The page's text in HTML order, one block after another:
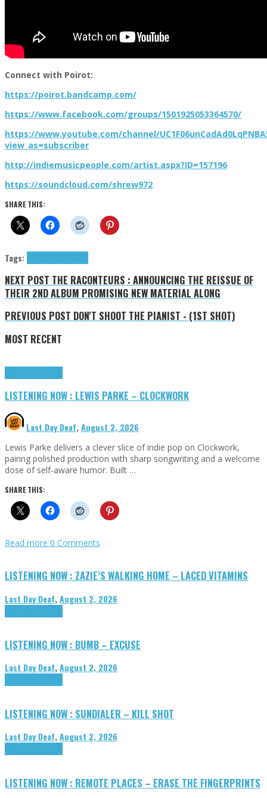
Connect with Poirot:
https://poirot.bandcamp.com/
https://www.facebook.com/groups/1501925053364570/
https://www.youtube.com/channel/
view_as=subscriber
http://indiemusicpeople.com/artist.aspx?ID=157196
https://soundcloud.com/shrew972
SHARE THIS:
Tags:
NEXT POST THE RACONTEURS : ANNOUNCING THE REISSUE OF
THEIR 2ND ALBUM PROMISING NEW MATERIAL ALONG
PREVIOUS POST DON'T SHOOT THE PIANIST - (1ST SHOT)
MOST RECENT
LISTENING NOW : LEWIS PARKE – CLOCKWORK
Last Day Deaf,August 2, 2026
Lewis Parke delivers a clever slice of indie pop on Clockwork,
pairing polished production with sharp songwriting and a welcome
dose of self-aware humor. Built …
SHARE THIS:
Read more 0 Comments
LISTENING NOW : ZAZIE’S WALKING HOME – LACED VITAMINS
Last Day Deaf,August 2, 2026
LISTENING NOW : BUMB – EXCUSE
Last Day Deaf,August 2, 2026
LISTENING NOW : SUNDIALER – KILL SHOT
Last Day Deaf,August 2, 2026
LISTENING NOW : REMOTE PLACES – ERASE THE FINGERPRINTS